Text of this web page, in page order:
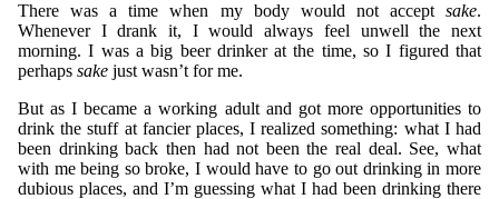
There was a time when my body would not accept sake.
Whenever I drank it, I would always feel unwell the next
morning. I was a big beer drinker at the time, so I figured that
perhaps sake just wasn’t for me.
But as I became a working adult and got more opportunities to
drink the stuff at fancier places, I realized something: what I had
been drinking back then had not been the real deal. See, what
with me being so broke, I would have to go out drinking in more
dubious places, and I’m guessing what I had been drinking there